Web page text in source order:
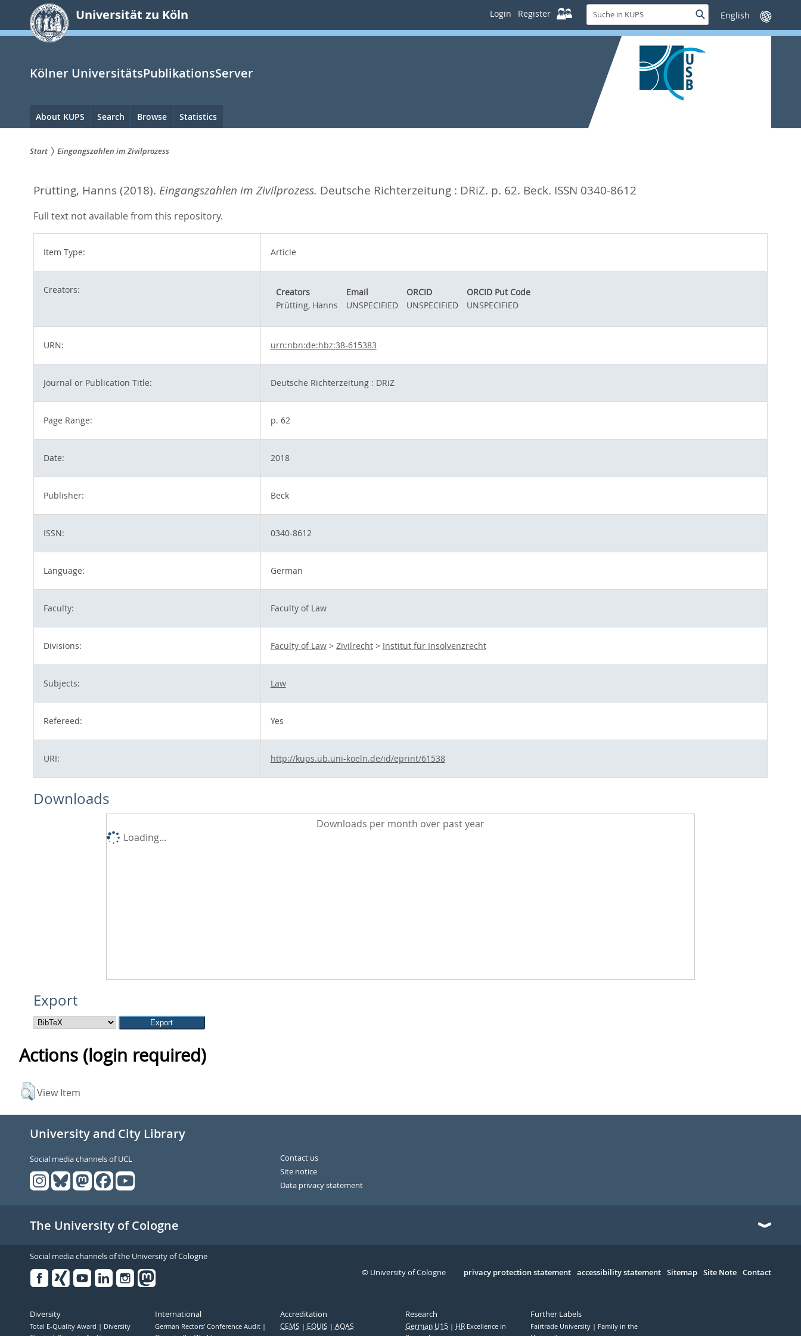
springen
Universität zu Köln Login Register
Suche
in
KUPS
SucheSprache
wechseln
Kölner UniversitätsPublikationsServer
Hauptnavigation
About KUPS Search Browse Statistics
sind
hier:
Start Eingangszahlen im Zivilprozess
Prütting, Hanns (2018). Eingangszahlen im Zivilprozess. Deutsche Richterzeitung : DRiZ. p. 62. Beck. ISSN 0340-8612
Full text not available from this repository.
Item Type: Article
Creators: Creators Email ORCID
ORCID Put Code
Prütting, Hanns
UNSPECIFIED UNSPECIFIED UNSPECIFIED
URN: urn:nbn:de:hbz:38-615383
Journal or Publication Title: Deutsche Richterzeitung : DRiZ
Page Range: p. 62
Date: 2018
Publisher: Beck
ISSN: 0340-8612
Language: German
Faculty: Faculty of Law
Divisions: Faculty of Law> Zivilrecht> Institut für Insolvenzrecht
Subjects: Law
Refereed: Yes
URI: http://kups.ub.uni-koeln.de/id/eprint/61538
Downloads
Downloads per month over past year
Loading...
Export
Actions (login required)
View Item
University and City Library
Social media channels of UCL
Contact us
Site notice
Data privacy statement
The University of Cologne
Social media channels of the University of Cologne
Serivce
privacy protection statement accessibility statement Sitemap Site Note Contact
© University of Cologne
Diversity
Total E-Quality Award
Diversity
International
German Rectors' Conference Audit
Accreditation
CEMS EQUIS AQAS
Research
German U15 HRExcellence in
Further Labels
Fairtrade University
Family in the